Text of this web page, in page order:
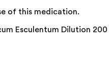
of this medication.
Esculentum Dilution 200